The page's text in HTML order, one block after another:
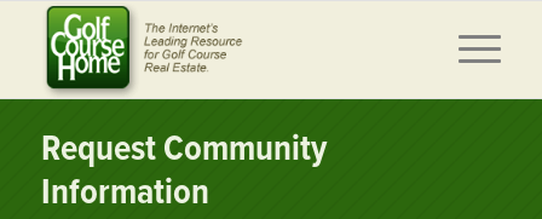
Request Community
Information